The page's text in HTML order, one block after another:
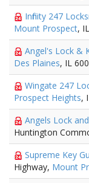
Infinity 247
Mount Prospect,
Angel's Lock &
Des Plaines, IL
Wingate 247
Prospect Heights,
Angels Lock
Huntington
Supreme Key
Highway, Mount